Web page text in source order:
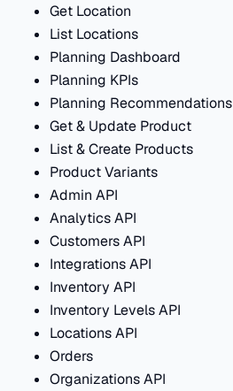
Get Location
List Locations
Planning Dashboard
Planning KPIs
Planning Recommendations
Get & Update Product
List & Create Products
Product Variants
Admin API
Analytics API
Customers API
Integrations API
Inventory API
Inventory Levels API
Locations API
Orders
Organizations API